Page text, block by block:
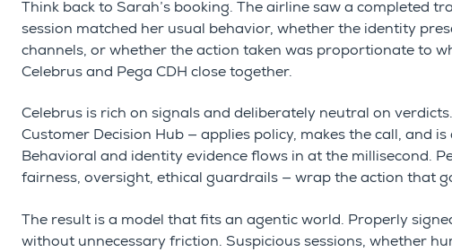
Think back to Sarah’s booking. The airline saw a completed
session matched her usual behavior, whether the identity
channels, or whether the action taken was proportionate to
Celebrus and Pega CDH close together.
Celebrus is rich on signals and deliberately neutral on
Customer Decision Hub — applies policy, makes the call, and
Behavioral and identity evidence flows in at the millisecond.
fairness, oversight, ethical guardrails — wrap the action that
The result is a model that fits an agentic world. Properly
without unnecessary friction. Suspicious sessions, whether